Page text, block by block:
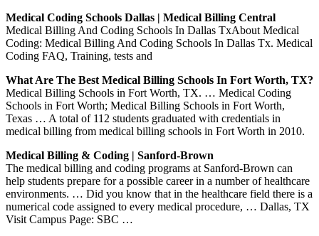
Medical Coding Schools Dallas | Medical Billing Central
Medical Billing And Coding Schools In Dallas TxAbout Medical
Coding: Medical Billing And Coding Schools In Dallas Tx. Medical
Coding FAQ, Training, tests and
What Are The Best Medical Billing Schools In Fort Worth, TX?
Medical Billing Schools in Fort Worth, TX. … Medical Coding
Schools in Fort Worth; Medical Billing Schools in Fort Worth,
Texas … A total of 112 students graduated with credentials in
medical billing from medical billing schools in Fort Worth in 2010.
Medical Billing & Coding | Sanford-Brown
The medical billing and coding programs at Sanford-Brown can
help students prepare for a possible career in a number of healthcare
environments. … Did you know that in the healthcare field there is a
numerical code assigned to every medical procedure, … Dallas, TX
Visit Campus Page: SBC …